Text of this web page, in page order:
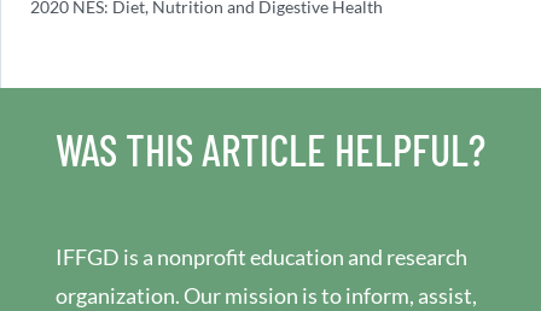
2020 NES: Diet, Nutrition and Digestive Health
WAS THIS ARTICLE HELPFUL?
IFFGD is a nonprofit education and research
organization. Our mission is to inform, assist,